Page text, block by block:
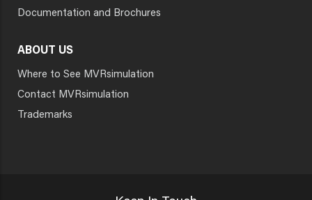
Documentation and Brochures
ABOUT US
Where to See MVRsimulation
Contact MVRsimulation
Trademarks